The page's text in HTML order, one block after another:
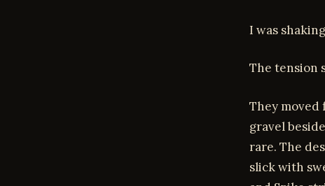
I was
The tension
They moved
gravel
rare. The
slick with